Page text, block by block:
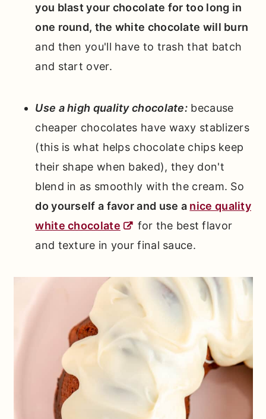
you blast your chocolate for too long in
one round, the white chocolate will burn
and then you'll have to trash that batch
and start over.
Use a high quality chocolate: because
cheaper chocolates have waxy stablizers
(this is what helps chocolate chips keep
their shape when baked), they don't
blend in as smoothly with the cream. So
do yourself a favor and use a nice quality
white chocolate
for the best flavor
and texture in your final sauce.